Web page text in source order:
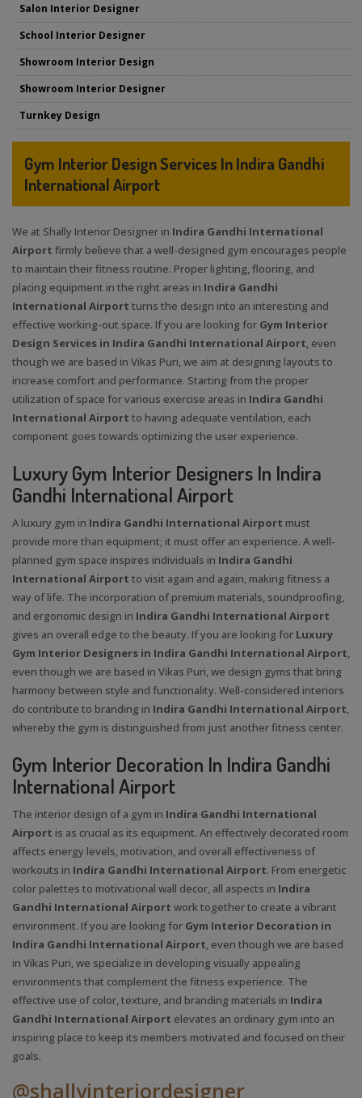
Salon Interior Designer
School Interior Designer
Showroom Interior Design
Showroom Interior Designer
Turnkey Design
Gym Interior Design Services In Indira Gandhi
International Airport
We at Shally Interior Designer in Indira Gandhi International
Airport firmly believe that a well-designed gym encourages people
to maintain their fitness routine. Proper lighting, flooring, and
placing equipment in the right areas in Indira Gandhi
International Airport turns the design into an interesting and
effective working-out space. If you are looking for Gym Interior
Design Services in Indira Gandhi International Airport, even
though we are based in Vikas Puri, we aim at designing layouts to
increase comfort and performance. Starting from the proper
utilization of space for various exercise areas in Indira Gandhi
International Airport to having adequate ventilation, each
component goes towards optimizing the user experience.
Luxury Gym Interior Designers In Indira
Gandhi International Airport
A luxury gym in Indira Gandhi International Airport must
provide more than equipment; it must offer an experience. A well-
planned gym space inspires individuals in Indira Gandhi
International Airport to visit again and again, making fitness a
way of life. The incorporation of premium materials, soundproofing,
and ergonomic design in Indira Gandhi International Airport
gives an overall edge to the beauty. If you are looking for Luxury
Gym Interior Designers in Indira Gandhi International Airport,
even though we are based in Vikas Puri, we design gyms that bring
harmony between style and functionality. Well-considered interiors
do contribute to branding in Indira Gandhi International Airport,
whereby the gym is distinguished from just another fitness center.
Gym Interior Decoration In Indira Gandhi
International Airport
The interior design of a gym in Indira Gandhi International
Airport is as crucial as its equipment. An effectively decorated room
affects energy levels, motivation, and overall effectiveness of
workouts in Indira Gandhi International Airport. From energetic
color palettes to motivational wall decor, all aspects in Indira
Gandhi International Airport work together to create a vibrant
environment. If you are looking for Gym Interior Decoration in
Indira Gandhi International Airport, even though we are based
in Vikas Puri, we specialize in developing visually appealing
environments that complement the fitness experience. The
effective use of color, texture, and branding materials in Indira
Gandhi International Airport elevates an ordinary gym into an
inspiring place to keep its members motivated and focused on their
goals.
@shallyinteriordesigner